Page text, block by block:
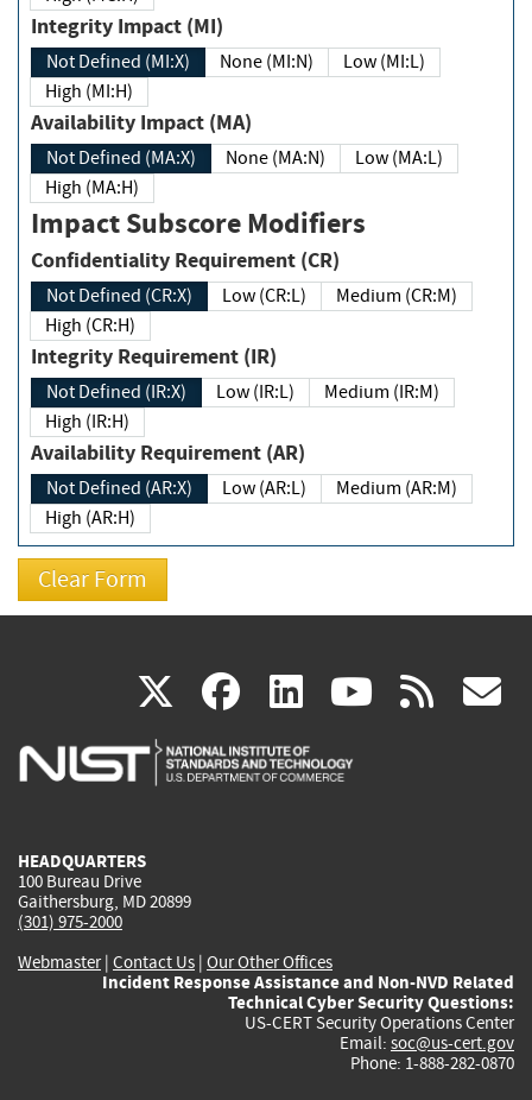
Integrity Impact (MI)
Not Defined (MI:X) None (MI:N)
Low (MI:L)
High (MI:H)
Availability Impact (MA)
Not Defined (MA:X) None (MA:N)
Low (MA:L)
High (MA:H)
Impact Subscore Modifiers
Confidentiality Requirement (CR)
Not Defined (CR:X) Low (CR:L)
Medium (CR:M)
High (CR:H)
Integrity Requirement (IR)
Not Defined (IR:X) Low (IR:L)
Medium (IR:M)
High (IR:H)
Availability Requirement (AR)
Not Defined (AR:X) Low (AR:L)
Medium (AR:M)
High (AR:H)
X(link
is
facebook
(link
is
linkedin
(link
is
(link rss
HEADQUARTERS
100 Bureau Drive
Gaithersburg, MD 20899
(301) 975-2000
Webmaster| Contact Us | Our Other Offices
Incident Response Assistance and Non-NVD Related
Technical Cyber Security Questions:
US-CERT Security Operations Center
Email: soc@us-cert.gov
Phone: 1-888-282-0870